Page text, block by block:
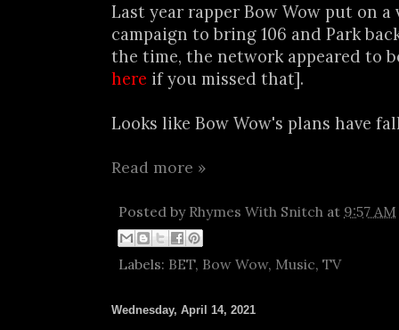
Last year rapper Bow Wow put on a
campaign to bring 106 and Park
the time, the network appeared to
here if you missed that].
Looks like Bow Wow's plans have
Read more »
Posted by Rhymes With Snitch at 9:57 AM
Labels: BET, Bow Wow, Music, TV
Wednesday, April 14, 2021